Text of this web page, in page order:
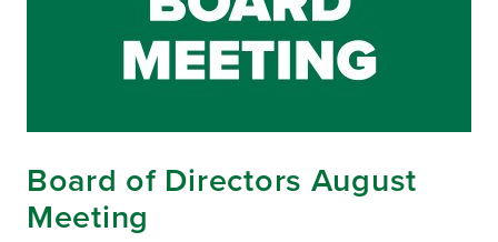
Board of Directors August
Meeting